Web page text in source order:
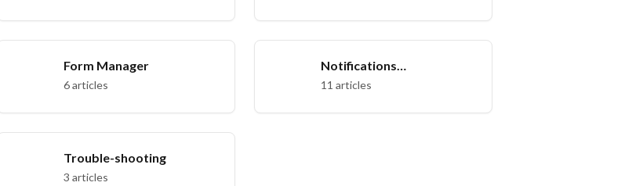
Form Manager
6 articles
Notifications
Management
11 articles
Trouble-shooting
3 articles